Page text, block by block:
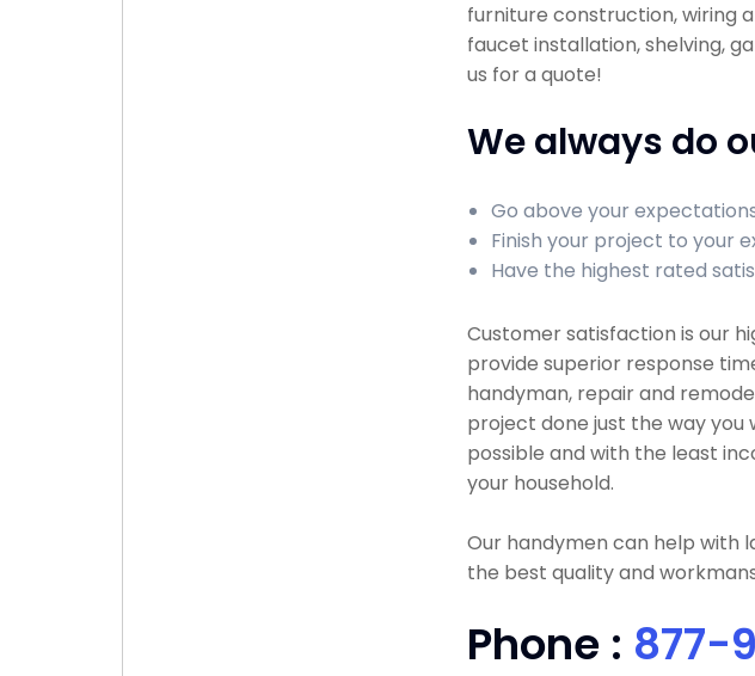
furniture construction, wiring
faucet installation, shelving,
us for a quote!
We always do
Go above your
Finish your project to your
Have the highest rated
Customer satisfaction is our
provide superior response
handyman, repair and
project done just the way
possible and with the least
your household.
Our handymen can help with
the best quality and
Phone : 877-